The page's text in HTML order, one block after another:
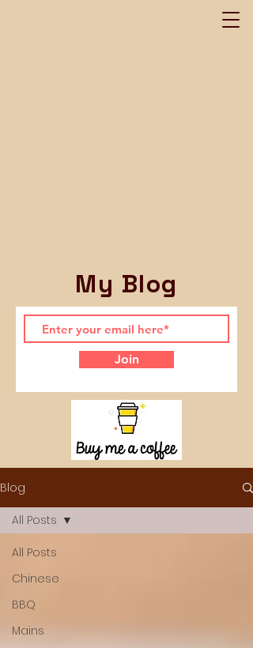
My Blog
Join
Blog
All Posts
Chinese
BBQ
Mains
All Posts